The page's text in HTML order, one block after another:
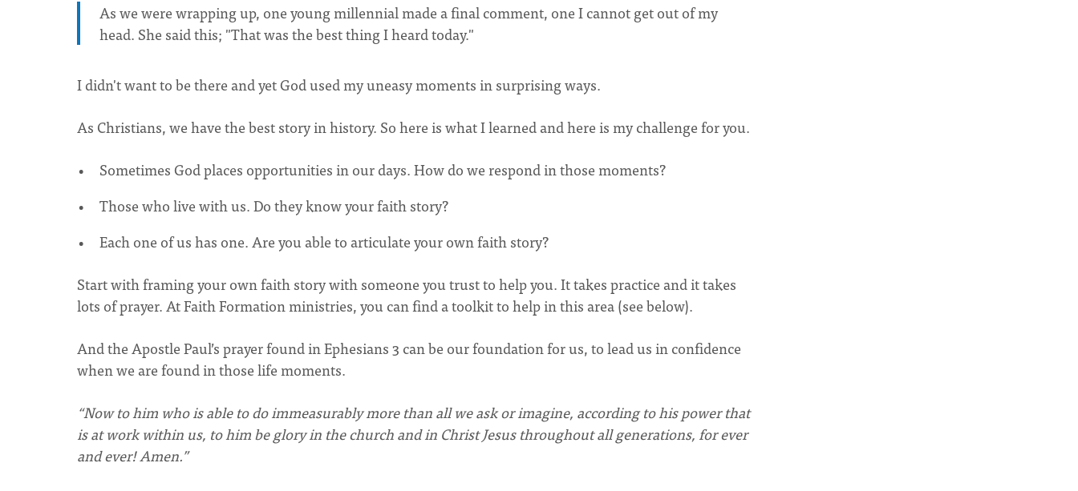
As we were wrapping up, one young millennial made a final comment, one I cannot get out of my
head. She said this; "That was the best thing I heard today."
I didn't want to be there and yet God used my uneasy moments in surprising ways.
As Christians, we have the best story in history. So here is what I learned and here is my challenge for you.
Sometimes God places opportunities in our days. How do we respond in those moments?
Those who live with us. Do they know your faith story?
Each one of us has one. Are you able to articulate your own faith story?
Start with framing your own faith story with someone you trust to help you. It takes practice and it takes
lots of prayer. At Faith Formation ministries, you can find a toolkit to help in this area (see below).
And the Apostle Paul’s prayer found in Ephesians 3 can be our foundation for us, to lead us in confidence
when we are found in those life moments.
“Now to him who is able to do immeasurably more than all we ask or imagine, according to his power that
is at work within us, to him be glory in the church and in Christ Jesus throughout all generations, for ever
and ever! Amen.”